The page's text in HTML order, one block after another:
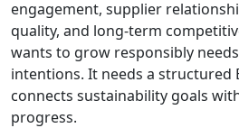
engagement, supplier
quality, and long-term
wants to grow responsibly
intentions. It needs a structured
connects sustainability goals
progress.